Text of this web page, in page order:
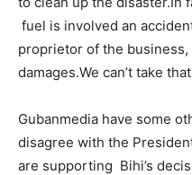
fuel is involved an
proprietor of the
damages.We can’t take
Gubanmedia have some
disagree with the
are supporting Bihi’s